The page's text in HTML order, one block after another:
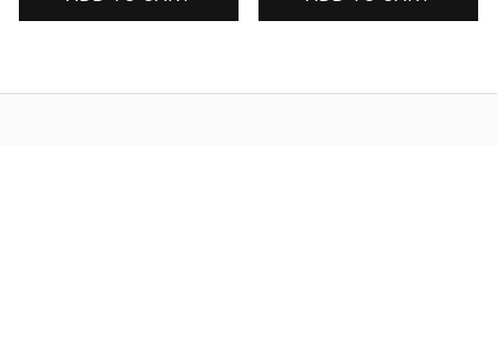
ADD TO CART ADD TO CART